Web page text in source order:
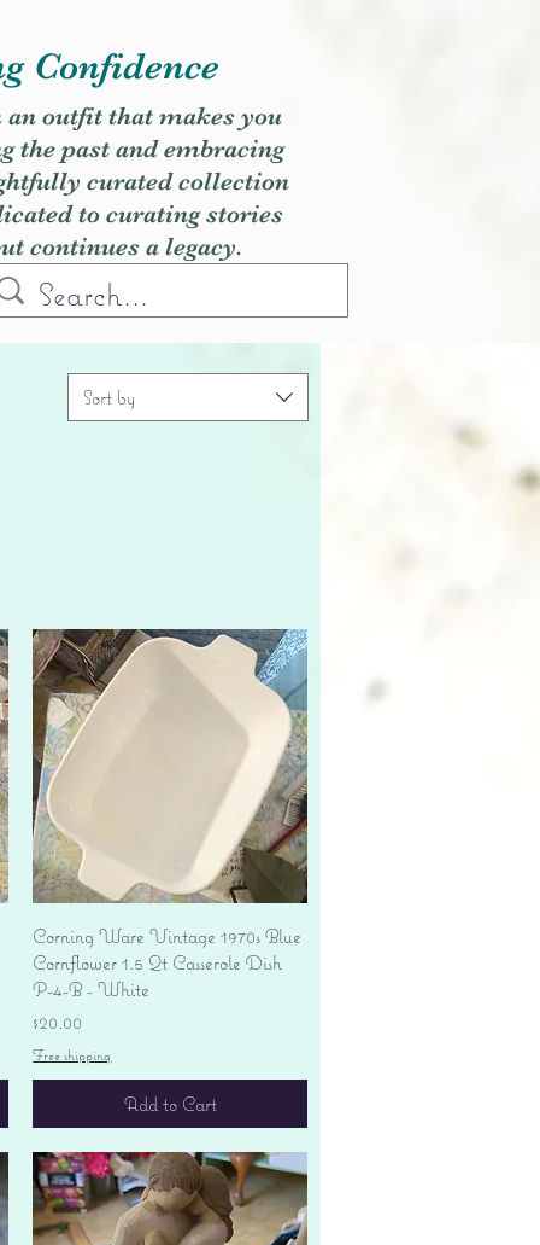
Confidence
an outfit that makes you
the past and embracing
curated collection
to curating stories
continues a legacy.
Sort by
Quick View
Corning Ware Vintage 1970s Blue
Cornflower 1.5 Qt Casserole Dish
P-4-B - White
Price
$20.00
Free shipping
Add to Cart